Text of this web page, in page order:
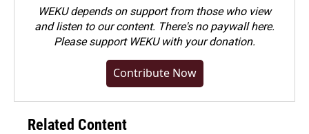
WEKU depends on support from those who view
and listen to our content. There's no paywall here.
Pleasesupport WEKU with your donation.
Contribute Now
Related Content